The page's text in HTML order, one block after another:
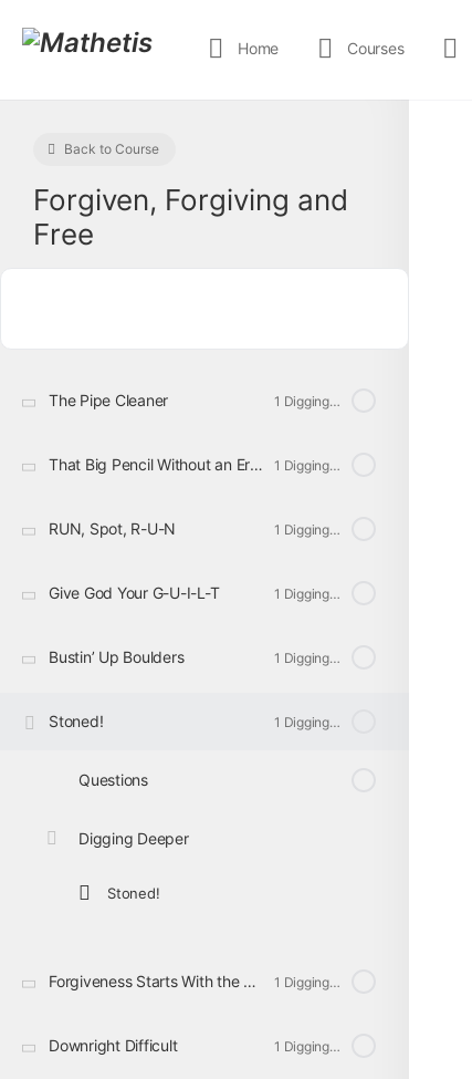
Home Courses
Back to Course
Forgiven, Forgiving and
Free
The Pipe Cleaner 1 Digging Deeper
That Big Pencil Without an Eraser 1 Digging Deeper
RUN, Spot, R-U-N 1 Digging Deeper
Give God Your G-U-I-L-T 1 Digging Deeper
Bustin’ Up Boulders 1 Digging Deeper
Stoned! 1 Digging Deeper
Questions
Digging Deeper
Stoned!
Forgiveness Starts With the Heart 1 Digging Deeper
Downright Difficult 1 Digging Deeper